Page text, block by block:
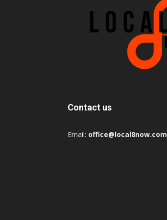
Contact us
Email: office@local8now.com